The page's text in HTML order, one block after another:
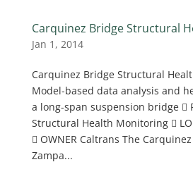
Carquinez Bridge Structural
Jan 1, 2014
Carquinez Bridge Structural
Model-based data analysis and
a long-span suspension bridge 
Structural Health Monitoring 
 OWNER Caltrans The
Zampa...